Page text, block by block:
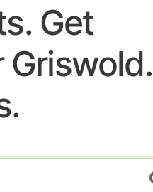
Get
Griswold.